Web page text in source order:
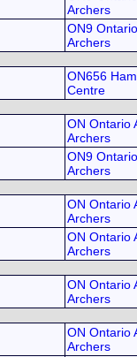
Archers
ON9
Archers
ON656
Centre
ON Ontario
Archers
ON9
Archers
ON Ontario
Archers
ON Ontario
Archers
ON Ontario
Archers
ON Ontario
Archers